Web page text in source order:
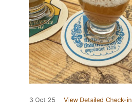
3 Oct 25 View Detailed Check-in